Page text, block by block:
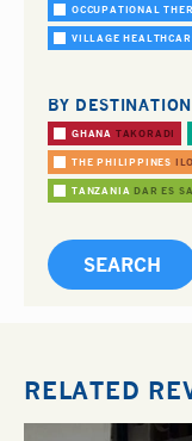
OCCUPATIONAL
VILLAGE
BY DESTINATION
GHANA TAKORADI
THE PHILIPPINES
TANZANIA DAR ES
RELATED